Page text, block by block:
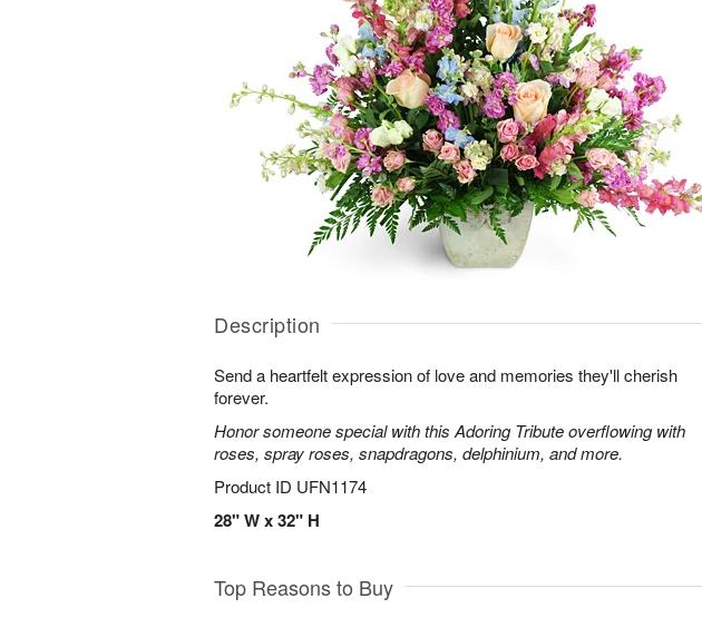
Description
Send a heartfelt expression of love and memories they'll cherish
forever.
Honor someone special with this Adoring Tribute overflowing with
roses, spray roses, snapdragons, delphinium, and more.
Product ID UFN1174
28" W x 32" H
Top Reasons to Buy